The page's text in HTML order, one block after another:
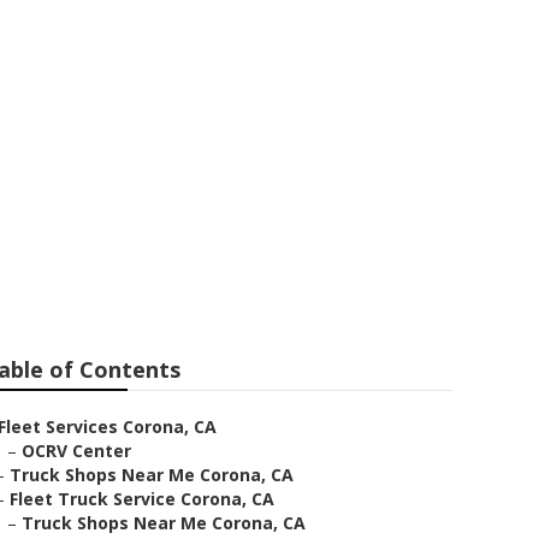
of Contents
Fleet Services Corona, CA
– OCRV Center
Truck Shops Near Me Corona, CA
Fleet Truck Service Corona, CA
– Truck Shops Near Me Corona, CA